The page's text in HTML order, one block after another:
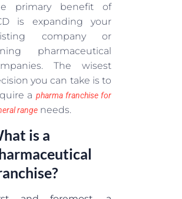
primary benefit of
is expanding your
company or
pharmaceutical
The wisest
you can take is to
a pharma franchise for
range needs.
is a